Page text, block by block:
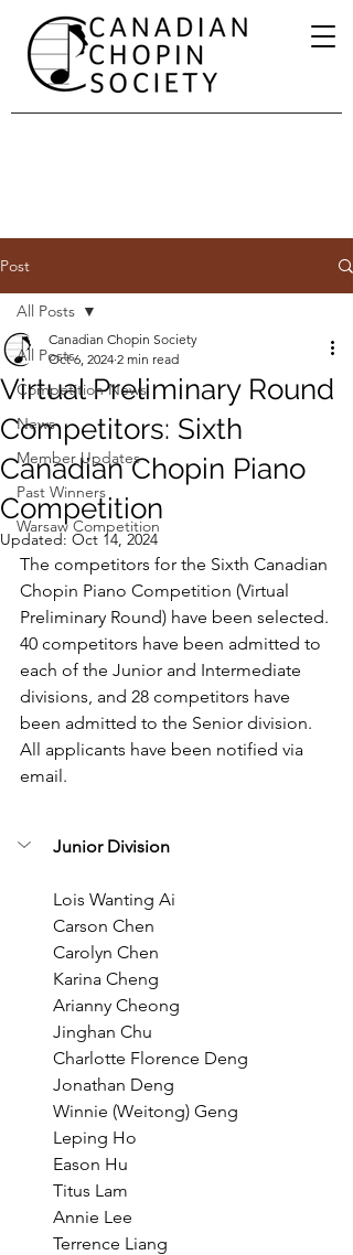
Post
All Posts
Competition News
News
Member Updates
Past Winners
Warsaw Competition
All Posts
Virtual Preliminary Round
Competitors: Sixth
Canadian Chopin Piano
Competition
Canadian Chopin Society
Oct 6, 2024 2 min read
Updated: Oct 14, 2024
The competitors for the Sixth Canadian
Chopin Piano Competition (Virtual
Preliminary Round) have been selected.
40 competitors have been admitted to
each of the Junior and Intermediate
divisions, and 28 competitors have
been admitted to the Senior division.
All applicants have been notified via
email.
Junior Division
Lois Wanting Ai
Carson Chen
Carolyn Chen
Karina Cheng
Arianny Cheong
Jinghan Chu
Charlotte Florence Deng
Jonathan Deng
Winnie (Weitong) Geng
Leping Ho
Eason Hu
Titus Lam
Annie Lee
Terrence Liang